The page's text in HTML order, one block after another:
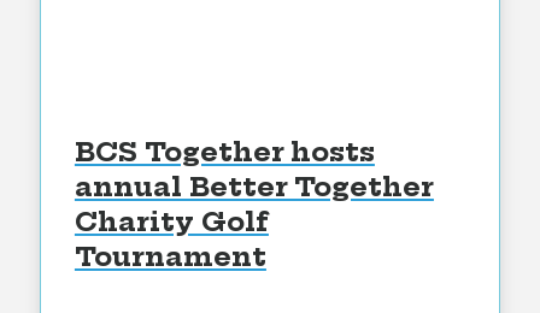
BCS Together hosts
annual Better Together
Charity Golf
Tournament